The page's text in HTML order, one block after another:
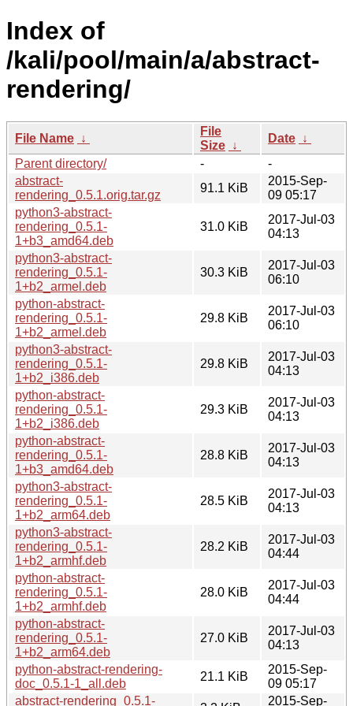
Index of
/kali/pool/main/a/abstract-
rendering/
File Name ↓
File
Size ↓
Date ↓
Parent directory/
-
-
abstract-
rendering_0.5.1.orig.tar.gz
91.1 KiB
2015-Sep-
09 05:17
python3-abstract-
rendering_0.5.1-
1+b3_amd64.deb
31.0 KiB
2017-Jul-03
04:13
python3-abstract-
rendering_0.5.1-
1+b2_armel.deb
30.3 KiB
2017-Jul-03
06:10
python-abstract-
rendering_0.5.1-
1+b2_armel.deb
29.8 KiB
2017-Jul-03
06:10
python3-abstract-
rendering_0.5.1-
1+b2_i386.deb
29.8 KiB
2017-Jul-03
04:13
python-abstract-
rendering_0.5.1-
1+b2_i386.deb
29.3 KiB
2017-Jul-03
04:13
python-abstract-
rendering_0.5.1-
1+b3_amd64.deb
28.8 KiB
2017-Jul-03
04:13
python3-abstract-
rendering_0.5.1-
1+b2_arm64.deb
28.5 KiB
2017-Jul-03
04:13
python3-abstract-
rendering_0.5.1-
1+b2_armhf.deb
28.2 KiB
2017-Jul-03
04:44
python-abstract-
rendering_0.5.1-
1+b2_armhf.deb
28.0 KiB
2017-Jul-03
04:44
python-abstract-
rendering_0.5.1-
1+b2_arm64.deb
27.0 KiB
2017-Jul-03
04:13
python-abstract-rendering-
doc_0.5.1-1_all.deb
21.1 KiB
2015-Sep-
09 05:17
abstract-rendering_0.5.1-
2015-Sep-